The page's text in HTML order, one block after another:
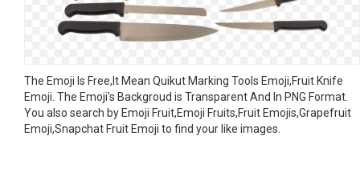
The Emoji Is Free,It Mean Quikut Marking Tools Emoji,Fruit Knife
Emoji. The Emoji's Backgroud is Transparent And In PNG Format.
You also search by Emoji Fruit,Emoji Fruits,Fruit Emojis,Grapefruit
Emoji,Snapchat Fruit Emoji to find your like images.